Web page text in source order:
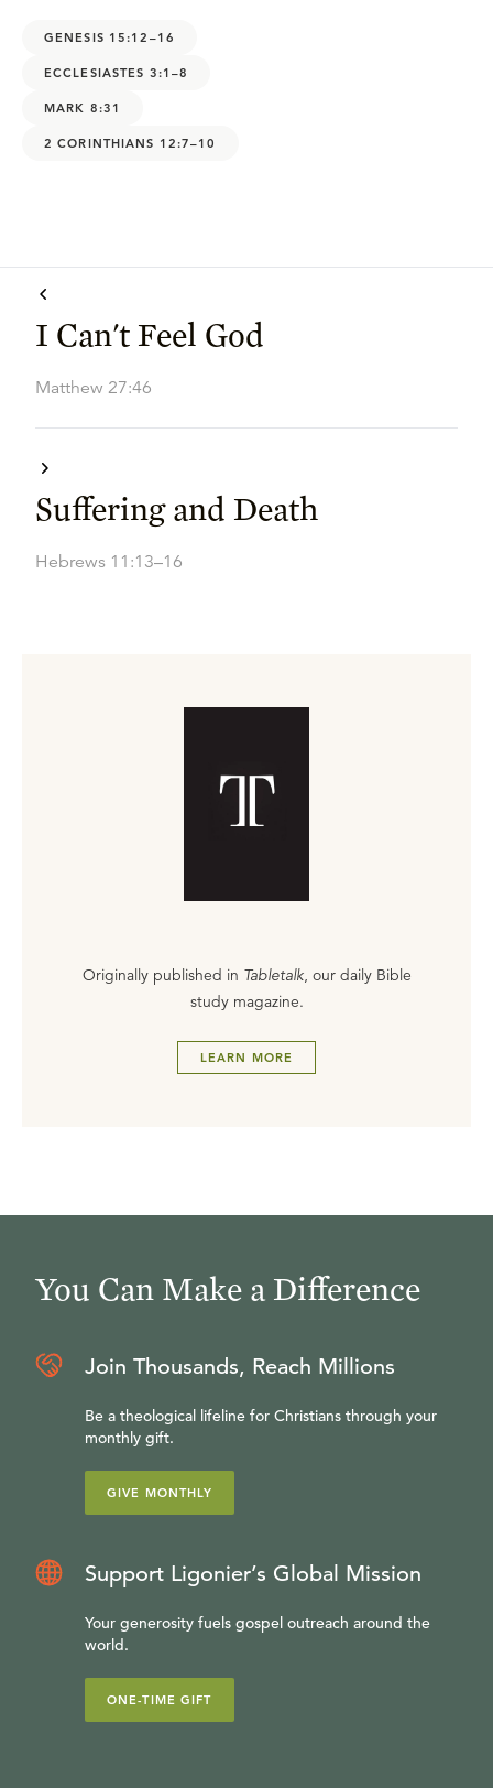
GENESIS 15:12–16
ECCLESIASTES 3:1–8
MARK 8:31
2 CORINTHIANS 12:7–10
I Can't Feel God
Matthew 27:46
Suffering and Death
Hebrews 11:13–16
Originally published in Tabletalk, our daily Bible
study magazine.
LEARN MORE
You Can Make a Difference
Join Thousands, Reach Millions
Be a theological lifeline for Christians through your
monthly gift.
GIVE MONTHLY
Support Ligonier’s Global Mission
Your generosity fuels gospel outreach around the
world.
ONE-TIME GIFT